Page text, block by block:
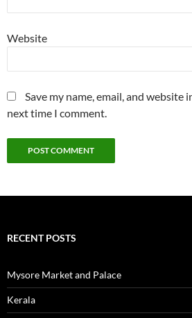
Website
Save my name, email, and website
next time I comment.
RECENT POSTS
Mysore Market and Palace
Kerala